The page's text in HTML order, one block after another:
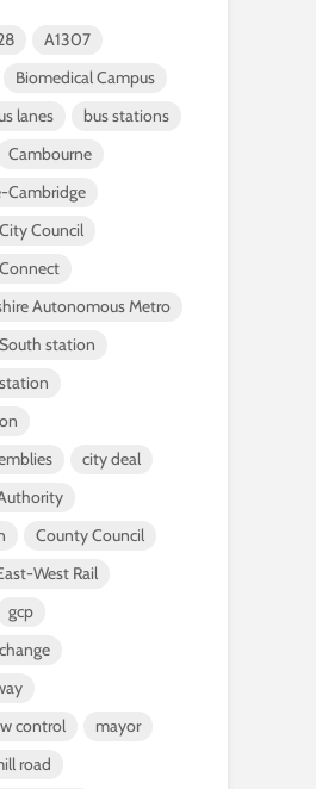
A1307
Biomedical Campus
lanes
bus stations
Cambourne
Cambridge
Council
Autonomous Metro
station
city deal
County Council
West Rail
gcp
control
mayor
road